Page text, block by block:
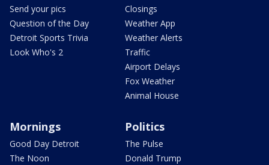
Send your pics
Question of the Day
Detroit Sports Trivia
Look Who's 2
Closings
Weather App
Weather Alerts
Traffic
Airport Delays
Fox Weather
Animal House
Mornings
Good Day Detroit
The Noon
Politics
The Pulse
Donald Trump